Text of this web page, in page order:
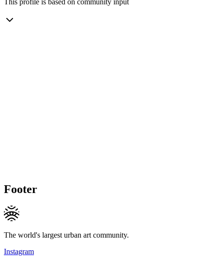
Footer
The world's largest urban art community.
Instagram